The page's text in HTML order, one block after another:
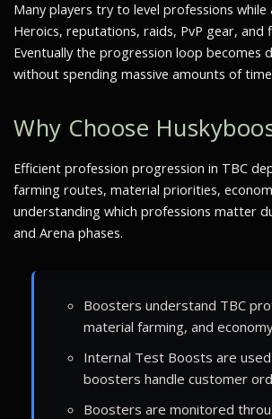
Many players try to level professions while
Heroics, reputations, raids, PvP gear, and
Eventually the progression loop becomes
without spending massive amounts of
Why Choose
Efficient profession progression in TBC
farming routes, material priorities,
understanding which professions matter
and Arena phases.
Boosters understand TBC
material farming, and
Internal Test Boosts are
boosters handle customer
Boosters are monitored